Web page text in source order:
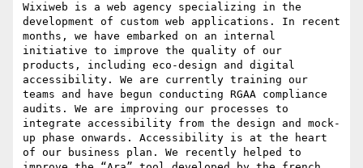
Wixiweb is a web agency specializing in the
development of custom web applications. In recent
months, we have embarked on an internal
initiative to improve the quality of our
products, including eco-design and digital
accessibility. We are currently training our
teams and have begun conducting RGAA compliance
audits. We are improving our processes to
integrate accessibility from the design and mock-
up phase onwards. Accessibility is at the heart
of our business plan. We recently helped to